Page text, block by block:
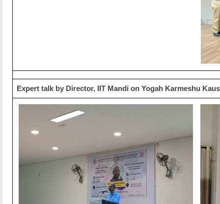
Expert talk by Director, IIT Mandi on Yogah Karmeshu